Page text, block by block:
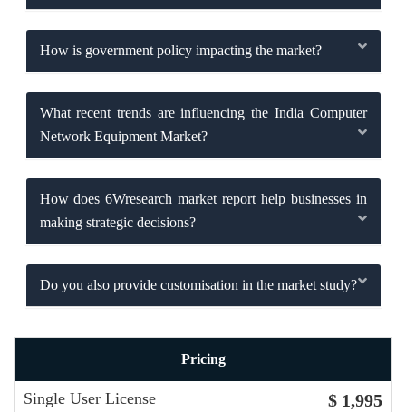
How is government policy impacting the market?
What recent trends are influencing the India Computer
Network Equipment Market?
How does 6Wresearch market report help businesses in
making strategic decisions?
Do you also provide customisation in the market study?
Pricing
Single User License $ 1,995